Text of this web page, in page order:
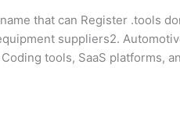
that can Register .tools
suppliers2.
tools, SaaS platforms,